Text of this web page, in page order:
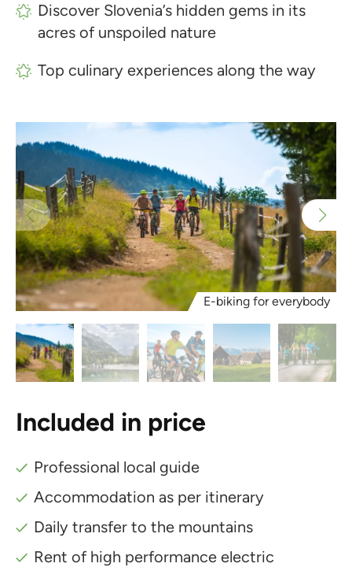
Discover Slovenia’s hidden gems in its
acres of unspoiled nature
Top culinary experiences along the way
E-biking for everybody
Included in price
Professional local guide
Accommodation as per itinerary
Daily transfer to the mountains
Rent of high performance electric